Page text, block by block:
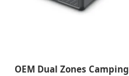
OEM Dual Zones Camping